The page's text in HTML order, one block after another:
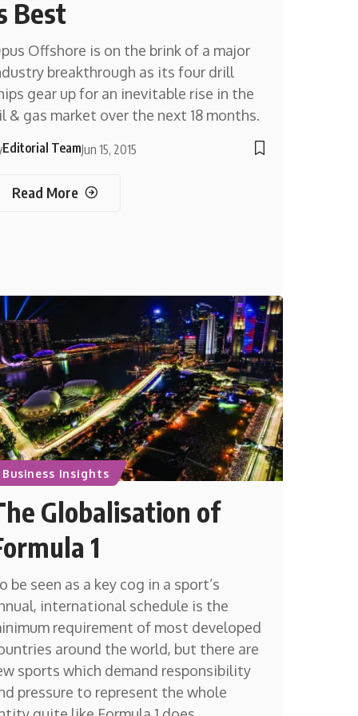
Best
Offshore is on the brink of a major
breakthrough as its four drill
gear up for an inevitable rise in the
& gas market over the next 18 months.
Editorial TeamJun 15, 2015
Read More
Business Insights
Globalisation of
1
be seen as a key cog in a sport’s
international schedule is the
requirement of most developed
around the world, but there are
sports which demand responsibility
pressure to represent the whole